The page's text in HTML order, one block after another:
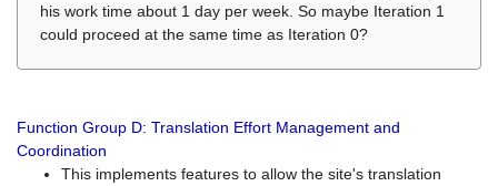
his work time about 1 day per week. So maybe Iteration 1
could proceed at the same time as Iteration 0?
Function Group D: Translation Effort Management and
Coordination
This implements features to allow the site's translation